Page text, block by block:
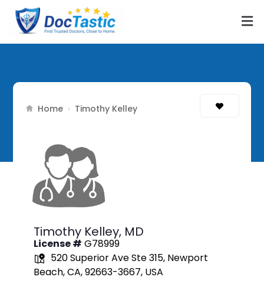
Home › Timothy Kelley
Timothy Kelley, MD
License # G78999
520 Superior Ave Ste 315, Newport
Beach, CA, 92663-3667, USA